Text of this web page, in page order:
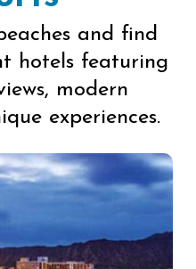
and find
hotels featuring
modern
experiences.